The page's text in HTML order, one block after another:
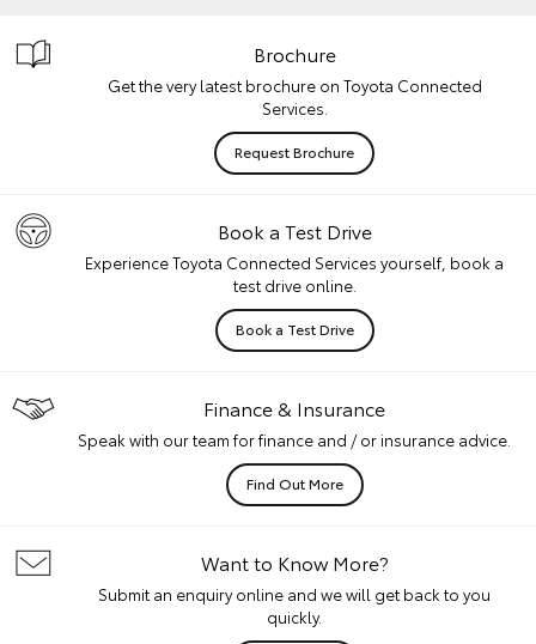
Brochure
Get the very latest brochure on Toyota Connected
Services.
Request Brochure
Book a Test Drive
Experience Toyota Connected Services yourself, book a
test drive online.
Book a Test Drive
Finance & Insurance
Speak with our team for finance and / or insurance advice.
Find Out More
Want to Know More?
Submit an enquiry online and we will get back to you
quickly.